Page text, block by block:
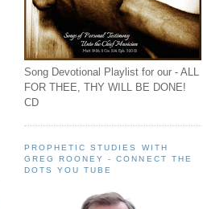
Song Devotional Playlist for our - ALL
FOR THEE, THY WILL BE DONE!
CD
PROPHETIC STUDIES WITH
GREG ROONEY - CONNECT THE
DOTS YOU TUBE